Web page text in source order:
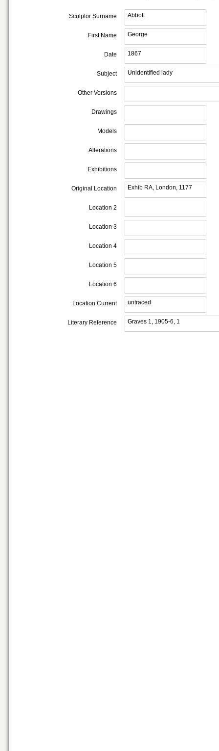
Sculptor Surname Abbott
First Name George
Date 1867
Subject Unidentified lady
Other Versions
Drawings
Models
Alterations
Exhibitions
Original Location Exhib RA, London, 1177
Location 2
Location 3
Location 4
Location 5
Location 6
Location Current untraced
Literary Reference Graves 1, 1905-6, 1